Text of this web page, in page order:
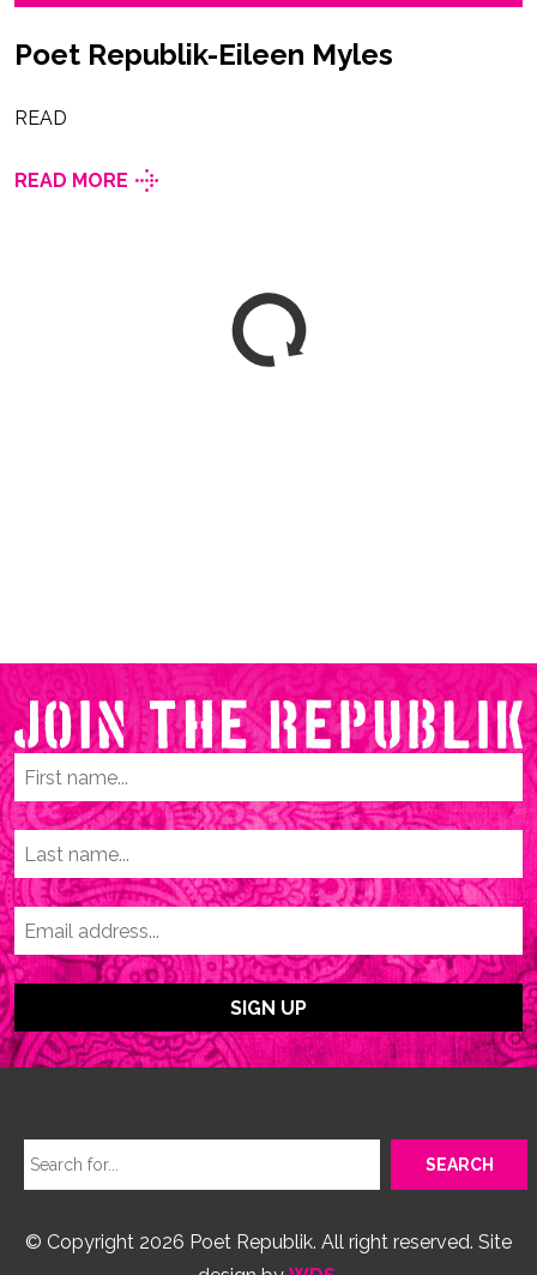
Poet Republik-Eileen Myles
READ
READ MORE
© Copyright 2026 Poet Republik. All right reserved. Site